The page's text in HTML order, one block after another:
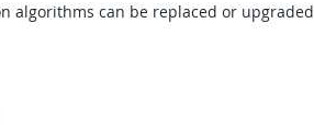
algorithms can be replaced or upgraded